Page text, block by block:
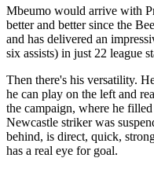
Mbeumo would arrive with
better and better since the
and has delivered an
six assists) in just 22 league
Then there's his versatility.
he can play on the left and
the campaign, where he
Newcastle striker was
behind, is direct, quick,
has a real eye for goal.